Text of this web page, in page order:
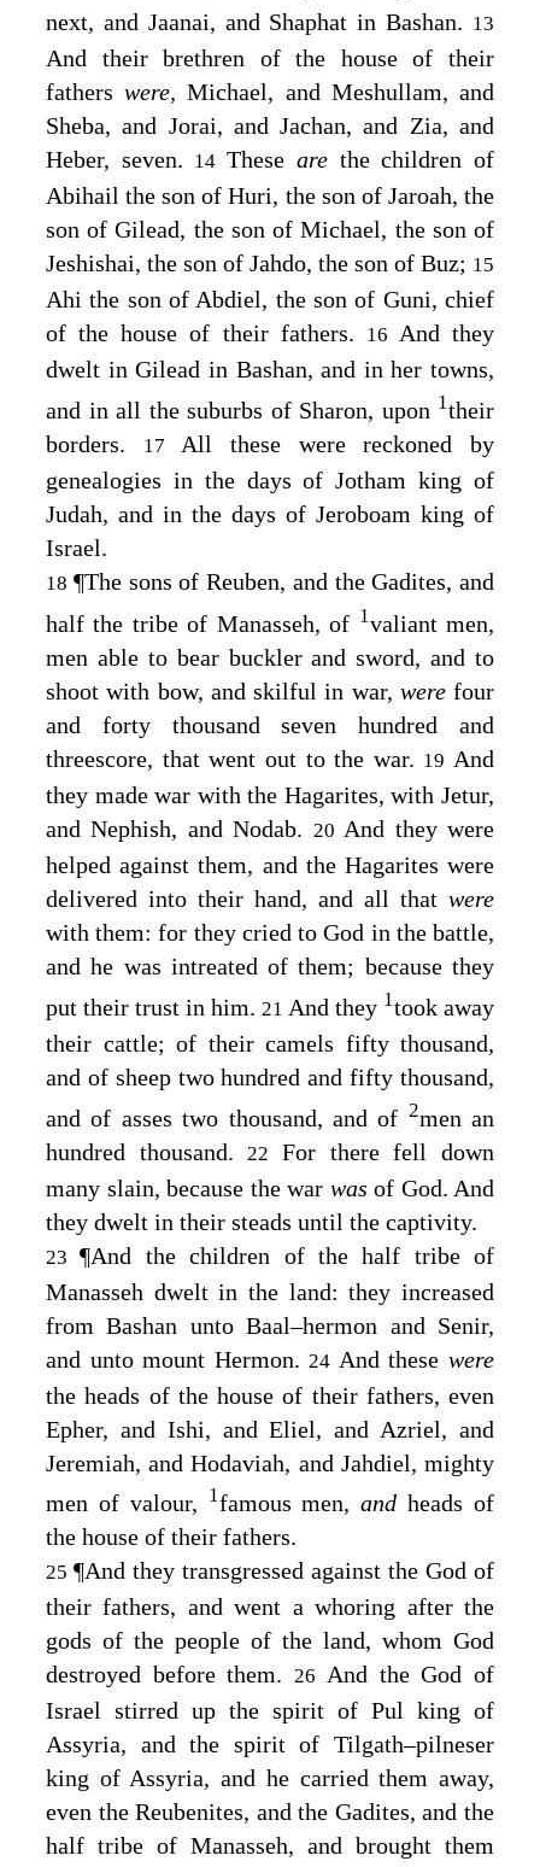
next, and Jaanai, and Shaphat in Bashan. 13
And their brethren of the house of their
fatherswere, Michael, and Meshullam, and
Sheba, and Jorai, and Jachan, and Zia, and
Heber, seven. 14These are the children of
Abihail the son of Huri, the son of Jaroah, the
son of Gilead, the son of Michael, the son of
Jeshishai, the son of Jahdo, the son of Buz; 15
Ahi the son of Abdiel, the son of Guni, chief
of the house of their fathers.
16
And they
dwelt in Gilead in Bashan, and in her towns,
and in all the suburbs of Sharon, upon 1their
borders.
17 All these were reckoned by
genealogies in the days of Jotham king of
Judah, and in the days of Jeroboam king of
Israel.
18 ¶The sons of Reuben, and the Gadites, and
half the tribe of Manasseh, of 1valiant men,
men able to bear buckler and sword, and to
shoot with bow, and skilful in war, were four
and forty thousand seven hundred and
threescore, that went out to the war. 19 And
they made war with the Hagarites, with Jetur,
and Nephish, and Nodab. 20And they were
helped against them, and the Hagarites were
delivered into their hand, and all that were
with them: for they cried to God in the battle,
and he was intreated of them; because they
put their trust in him. 21 And they 1took away
their cattle; of their camels fifty thousand,
and of sheep two hundred and fifty thousand,
and of asses two thousand, and of 2men an
hundred thousand.
22For there fell down
many slain, because the war was of God. And
they dwelt in their steads until the captivity.
23¶And the children of the half tribe of
Manasseh dwelt in the land: they increased
from Bashan unto Baal–hermon and Senir,
and unto mount Hermon. 24 And thesewere
the heads of the house of their fathers, even
Epher, and Ishi, and Eliel, and Azriel, and
Jeremiah, and Hodaviah, and Jahdiel, mighty
men of valour, 1famous men,andheads of
the house of their fathers.
25 ¶And they transgressed against the God of
their fathers, and went a whoring after the
gods of the people of the land, whom God
destroyed before them. 26
And the God of
Israel stirred up the spirit of Pul king of
Assyria, and the spirit of Tilgath–pilneser
king of Assyria, and he carried them away,
even the Reubenites, and the Gadites, and the
half tribe of Manasseh, and brought them